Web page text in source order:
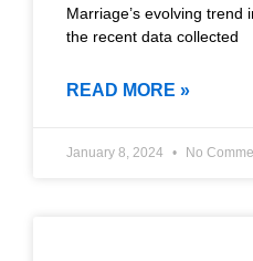
Marriage’s evolving trend
the recent data collected
READ MORE »
January 8, 2024 No